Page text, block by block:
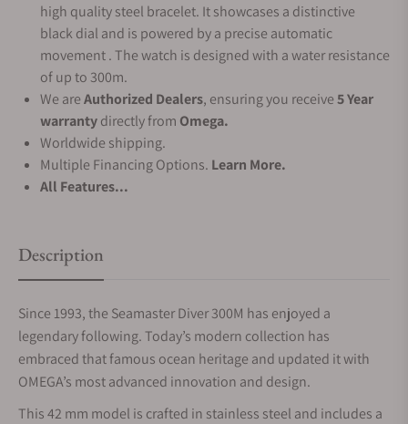
high quality steel bracelet. It showcases a distinctive
black dial and is powered by a precise automatic
movement . The watch is designed with a water resistance
of up to 300m.
We areAuthorized Dealers, ensuring you receive5 Year
warrantydirectly from Omega.
Worldwide shipping.
Multiple Financing Options. Learn More.
All Features...
Description
Since 1993, the Seamaster Diver 300M has enjoyed a
legendary following. Today’s modern collection has
embraced that famous ocean heritage and updated it with
OMEGA’s most advanced innovation and design.
This 42 mm model is crafted in stainless steel and includes a